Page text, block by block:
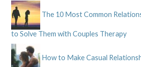
The 10 Most Common
to Solve Them with Couples Therapy
How to Make Casual